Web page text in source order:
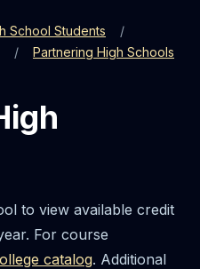
School Students
Partnering High Schools
to view available credit
For course
catalog. Additional